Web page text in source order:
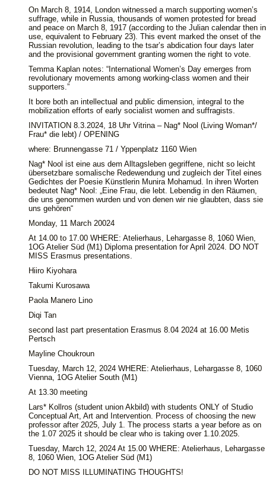
On March 8, 1914, London witnessed a march supporting women’s
suffrage, while in Russia, thousands of women protested for bread
and peace on March 8, 1917 (according to the Julian calendar then in
use, equivalent to February 23). This event marked the onset of the
Russian revolution, leading to the tsar’s abdication four days later
and the provisional government granting women the right to vote.
Temma Kaplan notes: “International Women’s Day emerges from
revolutionary movements among working-class women and their
supporters.”
It bore both an intellectual and public dimension, integral to the
mobilization efforts of early socialist women and suffragists.
INVITATION 8.3.2024, 18 Uhr Vitrina – Nag* Nool (Living Woman*/
Frau* die lebt) / OPENING
where: Brunnengasse 71 / Yppenplatz 1160 Wien
Nag* Nool ist eine aus dem Alltagsleben gegriffene, nicht so leicht
übersetzbare somalische Redewendung und zugleich der Titel eines
Gedichtes der Poesie Künstlerin Munira Mohamud. In ihren Worten
bedeutet Nag* Nool: „Eine Frau, die lebt. Lebendig in den Räumen,
die uns genommen wurden und von denen wir nie glaubten, dass sie
uns gehören“
Monday, 11 March 20024
At 14.00 to 17.00 WHERE: Atelierhaus, Lehargasse 8, 1060 Wien,
1OG Atelier Süd (M1) Diploma presentation for April 2024. DO NOT
MISS Erasmus presentations.
Hiiro Kiyohara
Takumi Kurosawa
Paola Manero Lino
Diqi Tan
second last part presentation Erasmus 8.04 2024 at 16.00 Metis
Pertsch
Mayline Choukroun
Tuesday, March 12, 2024 WHERE: Atelierhaus, Lehargasse 8, 1060
Vienna, 1OG Atelier South (M1)
At 13.30 meeting
Lars* Kollros (student union Akbild) with students ONLY of Studio
Conceptual Art, Art and Intervention. Process of choosing the new
professor after 2025, July 1. The process starts a year before as on
the 1.07 2025 it should be clear who is taking over 1.10.2025.
Tuesday, March 12, 2024 At 15.00 WHERE: Atelierhaus, Lehargasse
8, 1060 Wien, 1OG Atelier Süd (M1)
DO NOT MISS ILLUMINATING THOUGHTS!